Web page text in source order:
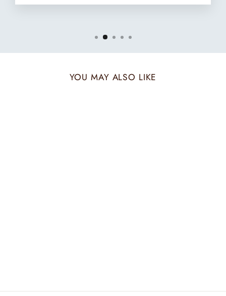
YOU MAY ALSO LIKE